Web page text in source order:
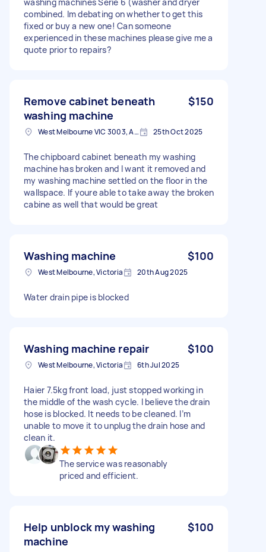
combined. Im debating on whether to get this
fixed or buy a new one! Can someone
experienced in these machines please give me a
quote prior to repairs?
Remove cabinet beneath
washing machine
$150
West Melbourne VIC 3003, Australia 25th Oct 2025
The chipboard cabinet beneath my washing
machine has broken and I want it removed and
my washing machine settled on the floor in the
wallspace. If youre able to take away the broken
cabine as well that would be great
Washing machine $100
West Melbourne, Victoria 20th Aug 2025
Water drain pipe is blocked
Washing machine repair $100
West Melbourne, Victoria 6th Jul 2025
Haier 7.5kg front load, just stopped working in
the middle of the wash cycle. I believe the drain
hose is blocked. It needs to be cleaned. I’m
unable to move it to unplug the drain hose and
clean it.
The service was reasonably
priced and efficient.
Help unblock my washing
machine
$100